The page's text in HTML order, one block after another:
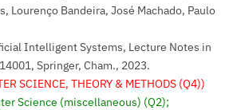
Lourenço Bandeira, José Machado, Paulo
Intelligent Systems, Lecture Notes in
Springer, Cham., 2023.
SCIENCE, THEORY & METHODS (Q4))
Science (miscellaneous) (Q2);